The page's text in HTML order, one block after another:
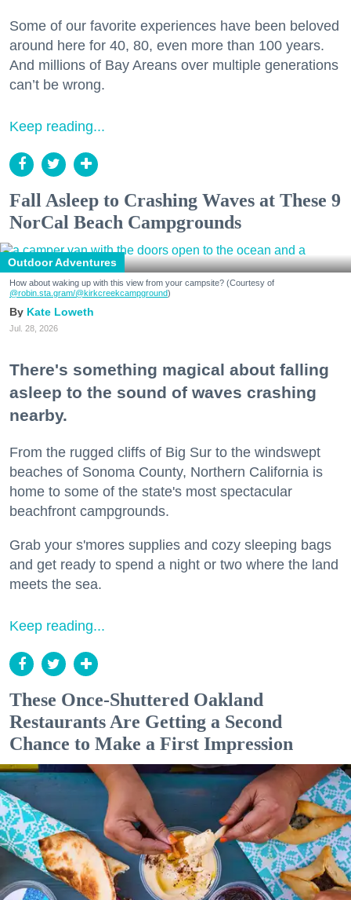
Some of our favorite experiences have been beloved
around here for 40, 80, even more than 100 years.
And millions of Bay Areans over multiple generations
can’t be wrong.
Keep reading...
Fall Asleep to Crashing Waves at These 9
NorCal Beach Campgrounds
Outdoor Adventures
How about waking up with this view from your campsite? (Courtesy of
@robin.sta.gram/@kirkcreekcampground)
Kate Loweth
Jul. 28, 2026
There's something magical about falling
asleep to the sound of waves crashing
nearby.
From the rugged cliffs of Big Sur to the windswept
beaches of Sonoma County, Northern California is
home to some of the state's most spectacular
beachfront campgrounds.
Grab your s'mores supplies and cozy sleeping bags
and get ready to spend a night or two where the land
meets the sea.
Keep reading...
These Once-Shuttered Oakland
Restaurants Are Getting a Second
Chance to Make a First Impression